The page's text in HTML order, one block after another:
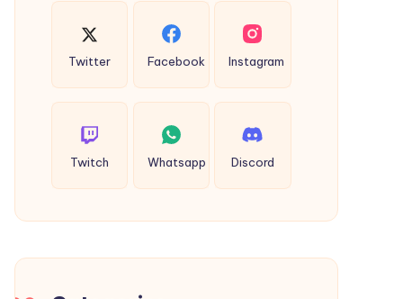
Twitter Facebook Instagram
Twitch Whatsapp Discord